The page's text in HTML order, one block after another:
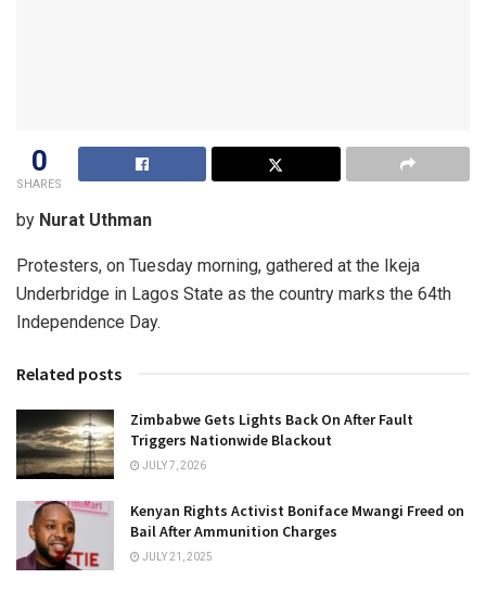
0
SHARES
by Nurat Uthman
Protesters, on Tuesday morning, gathered at the Ikeja
Underbridge in Lagos State as the country marks the 64th
Independence Day.
Related posts
Zimbabwe Gets Lights Back On After Fault
Triggers Nationwide Blackout
JULY 7, 2026
Kenyan Rights Activist Boniface Mwangi Freed on
Bail After Ammunition Charges
JULY 21, 2025